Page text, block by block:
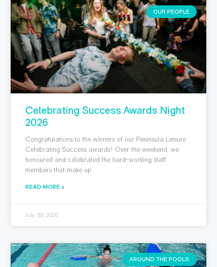
OUR PEOPLE
Celebrating Success Awards Night
2026
Congratulations to the winners of our Peninsula Leisure
Celebrating Success awards! Over the weekend, we
honoured and celebrated the hard-working staff
members that make up
READ MORE »
July 30, 2026
AROUND THE POOLS